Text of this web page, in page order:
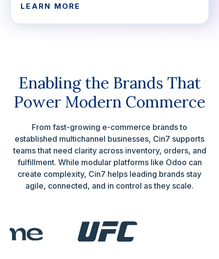
LEARN MORE
Enabling the Brands That
Power Modern Commerce
From fast-growing e-commerce brands to
established multichannel businesses, Cin7 supports
teams that need clarity across inventory, orders, and
fulfillment. While modular platforms like Odoo can
create complexity, Cin7 helps leading brands stay
agile, connected, and in control as they scale.